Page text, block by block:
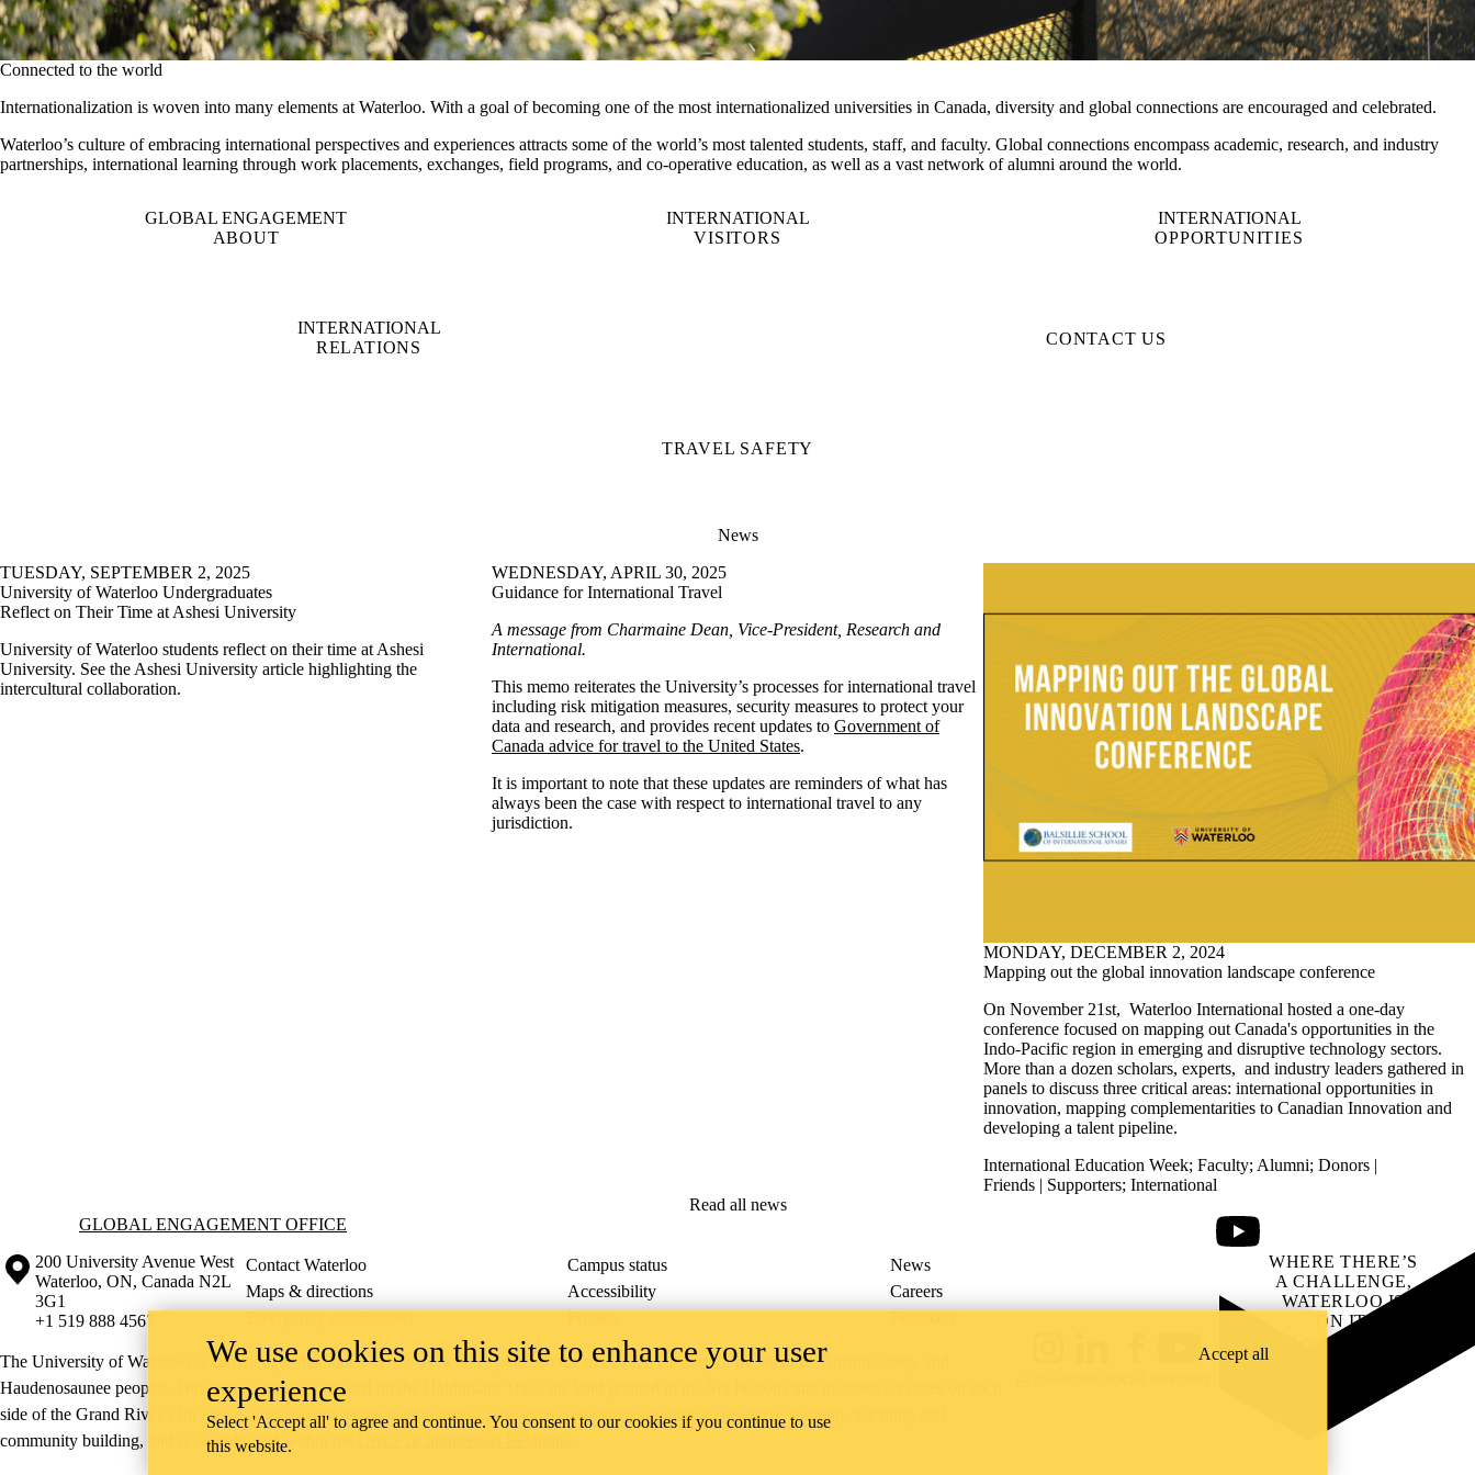
Connected to the world
Internationalization is woven into many elements at Waterloo. With a goal of becoming one of the most internationalized universities in Canada, diversity and global connections are encouraged and celebrated.
Waterloo’s culture of embracing international perspectives and experiences attracts some of the world’s most talented students, staff, and faculty. Global connections encompass academic, research, and industry
partnerships, international learning through work placements, exchanges, field programs, and co-operative education, as well as a vast network of alumni around the world.
GLOBAL ENGAGEMENT
ABOUT
INTERNATIONAL
VISITORS
INTERNATIONAL
OPPORTUNITIES
INTERNATIONAL
RELATIONS
CONTACT US
TRAVEL SAFETY
News
TUESDAY, SEPTEMBER 2, 2025
University of Waterloo Undergraduates
Reflect on Their Time at Ashesi University
University of Waterloo students reflect on their time at Ashesi
University. See the Ashesi University article highlighting the
intercultural collaboration.
WEDNESDAY, APRIL 30, 2025
Guidance for International Travel
A message from Charmaine Dean, Vice-President, Research and
International.
This memo reiterates the University’s processes for international travel
including risk mitigation measures, security measures to protect your
data and research, and provides recent updates to Government of
Canada advice for travel to the United States.
It is important to note that these updates are reminders of what has
always been the case with respect to international travel to any
jurisdiction.
MONDAY, DECEMBER 2, 2024
Mapping out the global innovation landscape conference
On November 21st, Waterloo International hosted a one-day
conference focused on mapping out Canada's opportunities in the
Indo-Pacific region in emerging and disruptive technology sectors.
More than a dozen scholars, experts, and industry leaders gathered in
panels to discuss three critical areas: international opportunities in
innovation, mapping complementarities to Canadian Innovation and
developing a talent pipeline.
International Education Week; Faculty; Alumni; Donors |
Friends | Supporters; International
Read all news
Information about Global Engagement Office
GLOBAL ENGAGEMENT OFFICE
Youtube
Information about the University of Waterloo
Campus map
200 University Avenue West
Waterloo, ON, Canada N2L
3G1
+1 519 888 4567
Contact Waterloo Campus status
News
Maps & directions
Accessibility
Careers
Emergency notifications
Privacy Feedback
The University of Waterloo acknowledges that much of our work takes place on the traditional territory of the Neutral, Anishinaabeg, and
Haudenosaunee peoples. Our main campus is situated on the Haldimand Tract, the land granted to the Six Nations that includes six miles on each
side of the Grand River. Our active work toward reconciliation takes place across our campuses through research, learning, teaching, and
community building, and is co-ordinated within the
YouTube
WHERE THERE’S
A CHALLENGE,
WATERLOO IS
ON IT.
Learn how →
We use cookies on this site to enhance your user
experience
Select 'Accept all' to agree and continue. You consent to our cookies if you continue to use
this website.
Accept all